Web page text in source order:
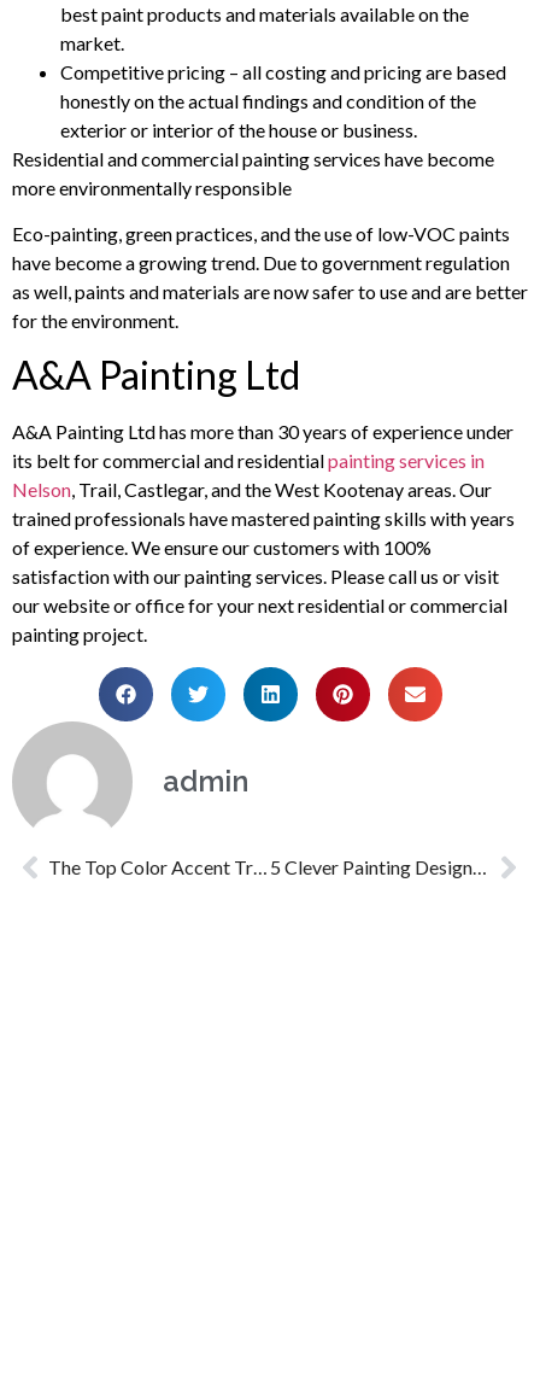
best paint products and materials available on the
market.
Competitive pricing – all costing and pricing are based
honestly on the actual findings and condition of the
exterior or interior of the house or business.
Residential and commercial painting services have become
more environmentally responsible
Eco-painting, green practices, and the use of low-VOC paints
have become a growing trend. Due to government regulation
as well, paints and materials are now safer to use and are better
for the environment.
A&A Painting Ltd
A&A Painting Ltd has more than 30 years of experience under
its belt for commercial and residentialpainting services in
Nelson, Trail, Castlegar, and the West Kootenay areas. Our
trained professionals have mastered painting skills with years
of experience. We ensure our customers with 100%
satisfaction with our painting services. Please call us or visit
our website or office for your next residential or commercial
painting project.
admin
5 Clever Painting Designs that Building Painting Contractors Often Suggest